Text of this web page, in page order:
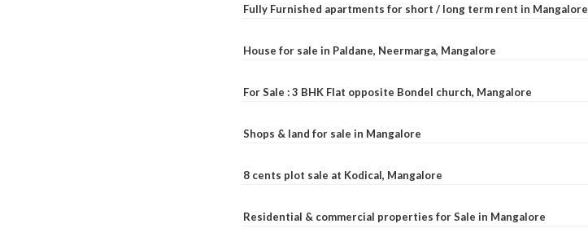
Fully Furnished apartments for short / long term rent in Mangalore
House for sale in Paldane, Neermarga, Mangalore
For Sale : 3 BHK Flat opposite Bondel church, Mangalore
Shops & land for sale in Mangalore
8 cents plot sale at Kodical, Mangalore
Residential & commercial properties for Sale in Mangalore